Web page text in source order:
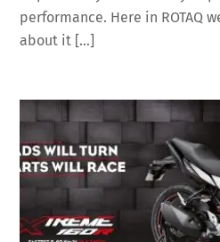
performance. Here in ROTAQ
about it […]